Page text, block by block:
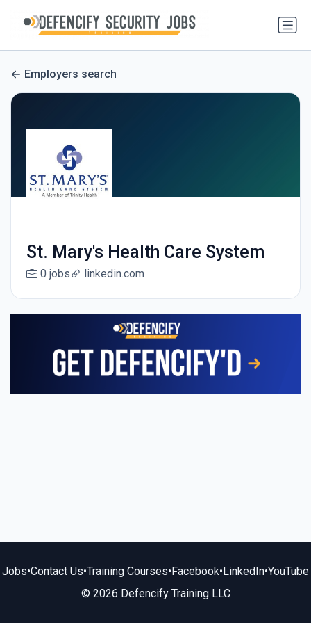
Employers search
St. Mary's Health Care System
0 jobs linkedin.com
Jobs•Contact Us•Training Courses•Facebook•LinkedIn•YouTube
© 2026 Defencify Training LLC